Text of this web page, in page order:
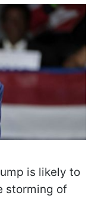
is likely to
storming of